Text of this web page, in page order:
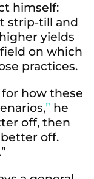
himself:
strip-till and
yields
on which
practices.
how these
” he
off, then
off.